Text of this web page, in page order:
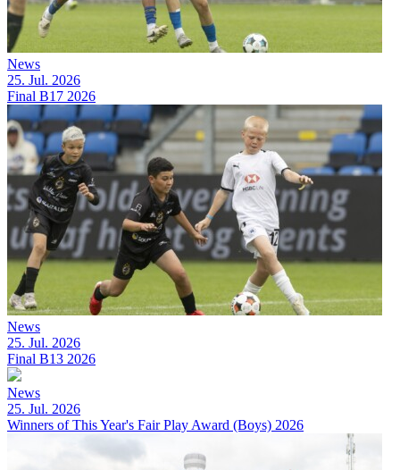
News
25. Jul. 2026
Final B17 2026
News
25. Jul. 2026
Final B13 2026
News
25. Jul. 2026
Winners of This Year's Fair Play Award (Boys) 2026